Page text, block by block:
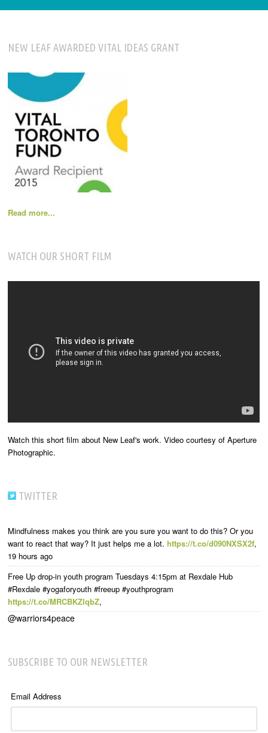
NEW LEAF AWARDED VITAL IDEAS GRANT
Read more...
WATCH OUR SHORT FILM
Watch this short film about New Leaf's work. Video courtesy of Aperture
Photographic.
TWITTER
Mindfulness makes you think are you sure you want to do this? Or you
want to react that way? It just helps me a lot.https://t.co/d090NXSX2f,
19 hours ago
Free Up drop-in youth program Tuesdays 4:15pm at Rexdale Hub
#Rexdale #yogaforyouth #freeup #youthprogram
https://t.co/MRCBKZlqbZ,
@warriors4peace
SUBSCRIBE TO OUR NEWSLETTER
Email Address